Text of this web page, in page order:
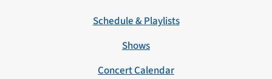
Schedule & Playlists
Shows
Concert Calendar